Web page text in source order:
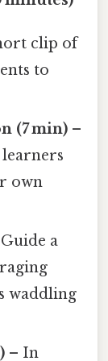
clip of
to
(7 min) –
learners
own
a
waddling
– In